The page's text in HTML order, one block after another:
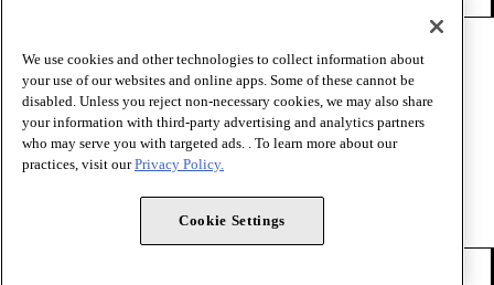
Terms of Use
Privacy Policy
Website Accessibility
Share Your Screen
Cookie Settings
Copyright 1995 - 2026 American Medical Association. All rights
We use cookies and other technologies to collect information about
your use of our websites and online apps. Some of these cannot be
disabled. Unless you reject non-necessary cookies, we may also share
your information with third-party advertising and analytics partners
who may serve you with targeted ads. . To learn more about our
practices, visit ourPrivacy Policy.
Cookie Settings